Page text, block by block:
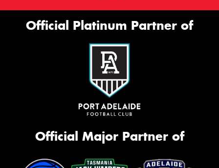
Official Platinum Partner of
Official Major Partner of